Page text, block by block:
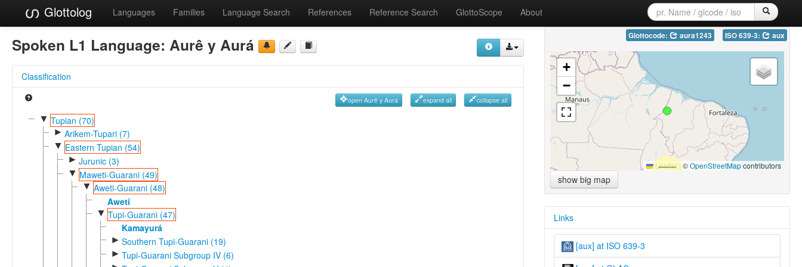
Glottolog Languages Families Language Search References Reference Search GlottoScope About
Spoken L1 Language: Aurê y Aurá
Classification
open Aurê y Aurá expand all collapse all
▼ Tupian (70)
► Arikem-Tupari (7)
▼ Eastern Tupian (54)
► Jurunic (3)
▼ Maweti-Guarani (49)
▼ Aweti-Guarani (48)
Awetí
▼ Tupi-Guarani (47)
Kamayurá
► Southern Tupi-Guarani (19)
► Tupi-Guarani Subgroup IV (6)
Glottocode: aura1243 ISO 639-3: aux
+
−
Leaflet|©OpenStreetMapcontributors
show big map
Links
[aux] at ISO 639-3